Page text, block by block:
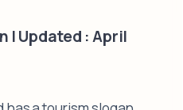
| Updated : April